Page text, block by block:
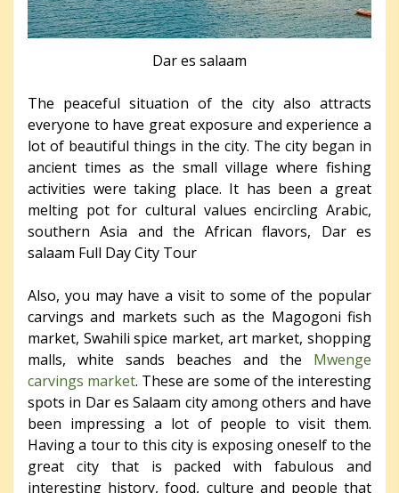
Dar es salaam
The peaceful situation of the city also attracts
everyone to have great exposure and experience a
lot of beautiful things in the city. The city began in
ancient times as the small village where fishing
activities were taking place. It has been a great
melting pot for cultural values encircling Arabic,
southern Asia and the African flavors, Dar es
salaam Full Day City Tour
Also, you may have a visit to some of the popular
carvings and markets such as the Magogoni fish
market, Swahili spice market, art market, shopping
malls, white sands beaches and the Mwenge
carvings market. These are some of the interesting
spots in Dar es Salaam city among others and have
been impressing a lot of people to visit them.
Having a tour to this city is exposing oneself to the
great city that is packed with fabulous and
interesting history, food, culture and people that